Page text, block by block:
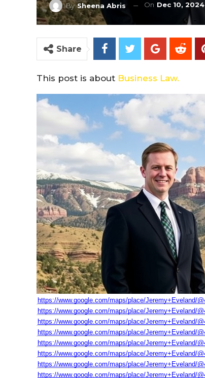
By Sheena Abris On Dec 10, 2024
Share
This post is about Business Law.